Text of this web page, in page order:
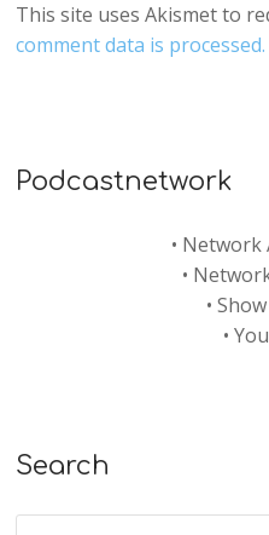
This site uses Akismet to
comment data is processed.
Podcastnetwork
• Network
•
•
•
Search